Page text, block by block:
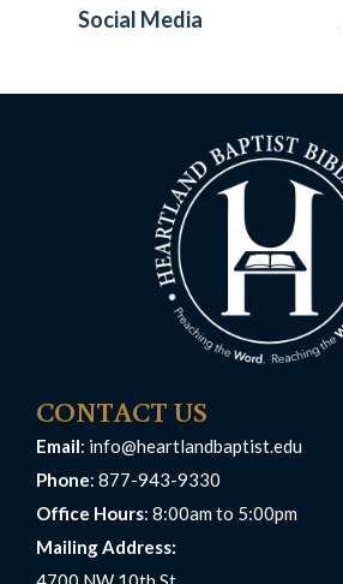
Social Media
CONTACT US
Email: info@heartlandbaptist.edu
Phone: 877-943-9330
Office Hours: 8:00am to 5:00pm
Mailing Address: